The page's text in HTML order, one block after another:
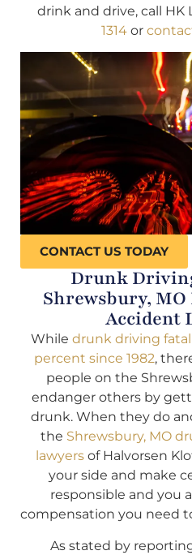
drink and drive, call HK
1314 or
CONTACT US TODAY
Drunk
Shrewsbury,
Accident
While drunk driving
percent since 1982,
people on the
endanger others by
drunk. When they do
the Shrewsbury, MO
lawyers of Halvorsen
your side and make
responsible and you
compensation you need
As stated by